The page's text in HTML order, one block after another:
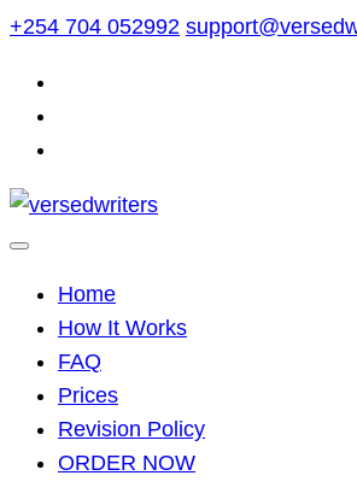
Skip
content
+254 704 052992
Home
How It Works
FAQ
Prices
Revision Policy
ORDER NOW